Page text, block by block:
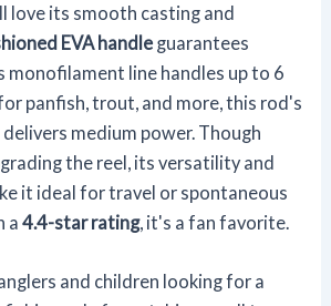
love its smooth casting and
EVA handle guarantees
monofilament line handles up to 6
panfish, trout, and more, this rod's
medium power. Though
the reel, its versatility and
it ideal for travel or spontaneous
a4.4-star rating, it's a fan favorite.
and children looking for a